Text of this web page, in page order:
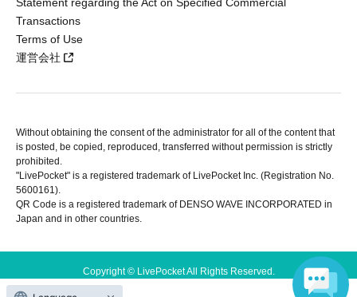
Transactions
Terms of Use
運営会社
Without obtaining the consent of the administrator for all of the content that
is posted, be copied, reproduced, transferred without permission is strictly
prohibited.
"LivePocket" is a registered trademark of LivePocket Inc. (Registration No.
5600161).
QR Code is a registered trademark of DENSO WAVE INCORPORATED in
Japan and in other countries.
Copyright © LivePocket All Rights Reserved.